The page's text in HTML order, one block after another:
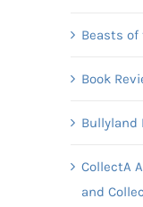
Beasts of
Book
Bullyland
CollectA
and